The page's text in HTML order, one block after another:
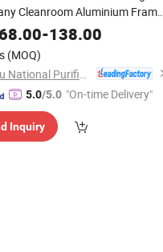
Cleanroom Aluminium Frame
CeilingAirSupply Housing
-138.00
(MOQ)
5.0/5.0 "On-time Delivery"
Inquiry